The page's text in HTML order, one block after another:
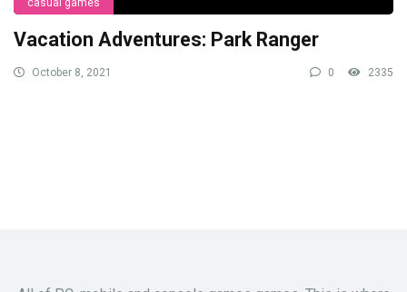
casual games
Vacation Adventures: Park Ranger
October 8, 2021 0 2335